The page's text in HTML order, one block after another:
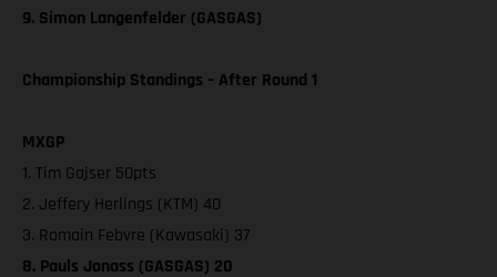
9. Simon Langenfelder (GASGAS)
Championship Standings – After Round 1
MXGP
1. Tim Gajser 50pts
2. Jeffery Herlings (KTM) 40
3. Romain Febvre (Kawasaki) 37
8. Pauls Jonass (GASGAS) 20